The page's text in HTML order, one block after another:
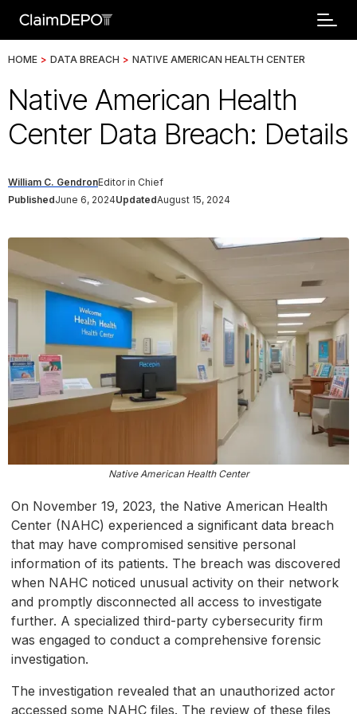
HOME > DATA BREACH > NATIVE AMERICAN HEALTH CENTER
Native American Health
Center Data Breach: Details
William C. GendronEditor in Chief
PublishedJune 6, 2024UpdatedAugust 15, 2024
Native American Health Center
On November 19, 2023, the Native American Health
Center (NAHC) experienced a significant data breach
that may have compromised sensitive personal
information of its patients. The breach was discovered
when NAHC noticed unusual activity on their network
and promptly disconnected all access to investigate
further. A specialized third-party cybersecurity firm
was engaged to conduct a comprehensive forensic
investigation.
The investigation revealed that an unauthorized actor
accessed some NAHC files. The review of these files